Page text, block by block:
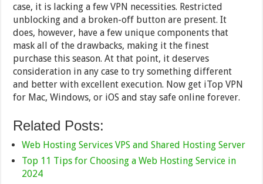
case, it is lacking a few VPN necessities. Restricted
unblocking and a broken-off button are present. It
does, however, have a few unique components that
mask all of the drawbacks, making it the finest
purchase this season. At that point, it deserves
consideration in any case to try something different
and better with excellent execution. Now get iTop VPN
for Mac, Windows, or iOS and stay safe online forever.
Related Posts:
Web Hosting Services VPS and Shared Hosting Server
Top 11 Tips for Choosing a Web Hosting Service in
2024